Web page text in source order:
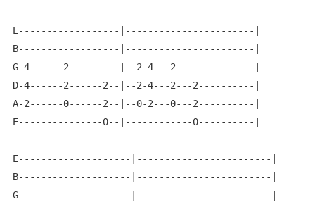
E------------------|-----------------------|
B------------------|-----------------------|
G-4------2---------|--2-4---2--------------|
D-4------2------2--|--2-4---2---2----------|
A-2------0------2--|--0-2---0---2----------|
E---------------0--|------------0----------|
E--------------------|------------------------|
B--------------------|------------------------|
G--------------------|------------------------|